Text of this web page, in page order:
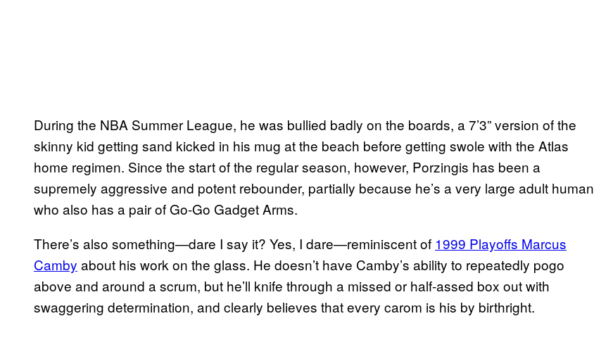
During the NBA Summer League, he was bullied badly on the boards, a 7’3” version of the
skinny kid getting sand kicked in his mug at the beach before getting swole with the Atlas
home regimen. Since the start of the regular season, however, Porzingis has been a
supremely aggressive and potent rebounder, partially because he’s a very large adult human
who also has a pair of Go-Go Gadget Arms.
There’s also something—dare I say it? Yes, I dare—reminiscent of 1999 Playoffs Marcus
Camby about his work on the glass. He doesn’t have Camby’s ability to repeatedly pogo
above and around a scrum, but he’ll knife through a missed or half-assed box out with
swaggering determination, and clearly believes that every carom is his by birthright.